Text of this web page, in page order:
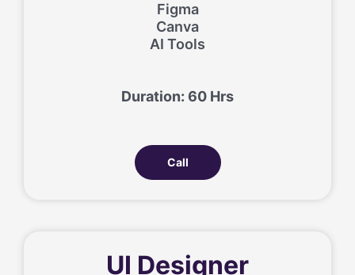
Figma
Canva
AI Tools
Duration: 60 Hrs
Call
UI Designer